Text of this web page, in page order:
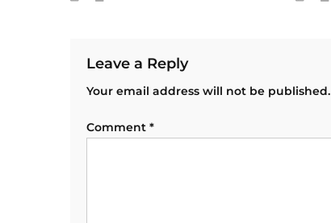
Leave a Reply
Your email address will not be published.
Comment *